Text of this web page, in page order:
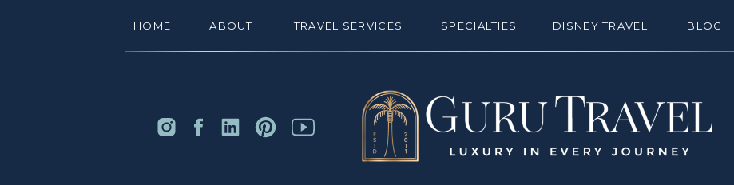
DISNEY TRAVEL
TRAVEL SERVICES
ABOUT
HOME BLOG
SPECIALTIES